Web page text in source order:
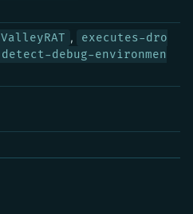
ValleyRAT ,
executes-dro
detect-debug-environmen